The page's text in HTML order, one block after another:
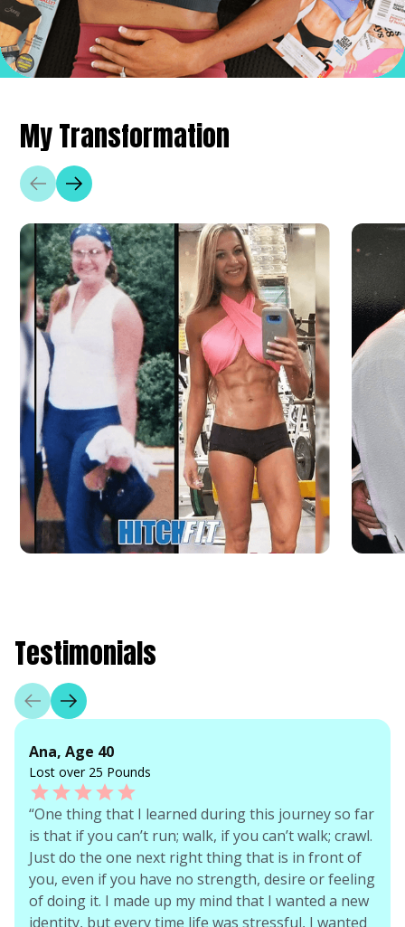
My Transformation
Testimonials
Ana, Age 40
Lost over 25 Pounds
“One thing that I learned during this journey so far
is that if you can’t run; walk, if you can’t walk; crawl.
Just do the one next right thing that is in front of
you, even if you have no strength, desire or feeling
of doing it. I made up my mind that I wanted a new
identity, but every time life was stressful, I wanted